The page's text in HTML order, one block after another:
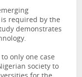
required by the
demonstrates
only one case
society to